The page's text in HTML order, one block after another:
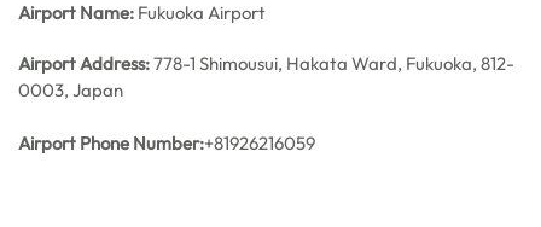
Airport Name: Fukuoka Airport
Airport Address:778-1 Shimousui, Hakata Ward, Fukuoka, 812-
0003, Japan
Airport Phone Number:+81926216059